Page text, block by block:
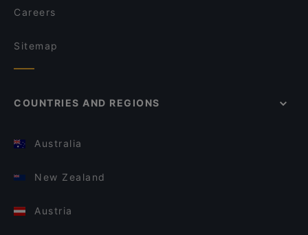
Careers
Sitemap
COUNTRIES AND REGIONS
Australia
New Zealand
Austria